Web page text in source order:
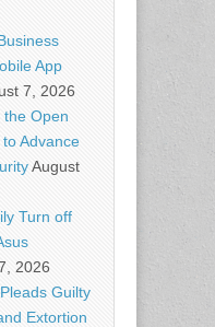
App
7, 2026
the Open
Advance
August
Turn off
2026
Guilty
Extortion